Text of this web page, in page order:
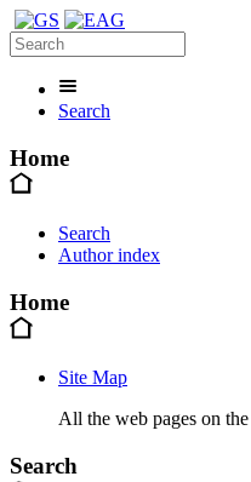
Search
Home
Search
Author index
Home
Site Map
All the web pages on
Search